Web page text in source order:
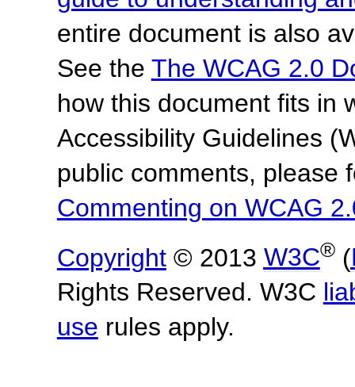
entire document is also
See the The WCAG 2.0
how this document fits in
Accessibility Guidelines
public comments, please
Commenting on WCAG
Copyright© 2013 W3C®(
Rights Reserved. W3C
use rules apply.